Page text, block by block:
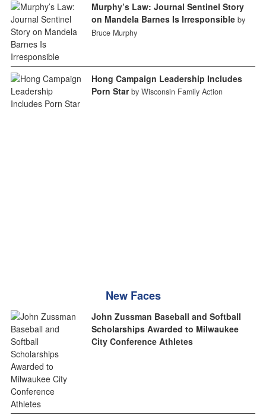
Murphy’s Law: Journal Sentinel Story
on Mandela Barnes Is Irresponsible by
Bruce Murphy
Hong Campaign Leadership Includes
Porn Star by Wisconsin Family Action
New Faces
John Zussman Baseball and Softball
Scholarships Awarded to Milwaukee
City Conference Athletes